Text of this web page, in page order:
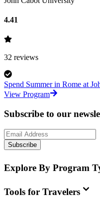
4.41
32 reviews
Spend Summer in Rome at
View Program
Subscribe to our
Subscribe
Explore By Program
Tools for Travelers